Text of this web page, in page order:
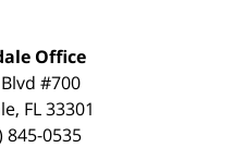
Office
#700
, FL 33301
845-0535